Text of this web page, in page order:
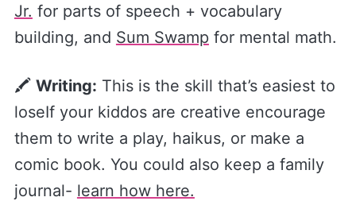
Jr.​ for parts of speech + vocabulary
building, and ​Sum Swamp​ for mental math.
🖍 Writing: This is the skill that’s easiest to
loseIf your kiddos are creative encourage
them to write a play, haikus, or make a
comic book. You could also keep a family
journal- ​learn how here.​